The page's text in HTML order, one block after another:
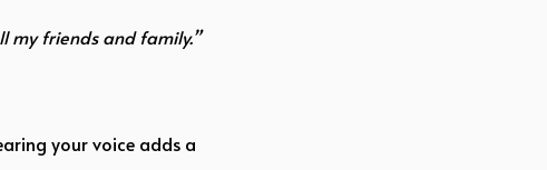
my friends and family.”
your voice adds a